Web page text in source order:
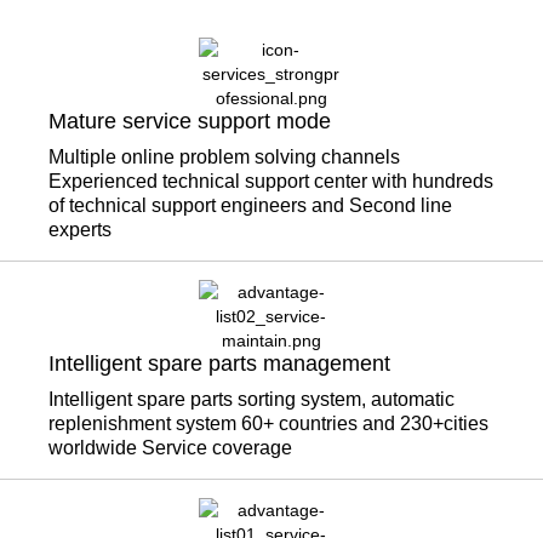
Mature service support mode
Multiple online problem solving channels
Experienced technical support center with hundreds
of technical support engineers and Second line
experts
Intelligent spare parts management
Intelligent spare parts sorting system, automatic
replenishment system 60+ countries and 230+cities
worldwide Service coverage